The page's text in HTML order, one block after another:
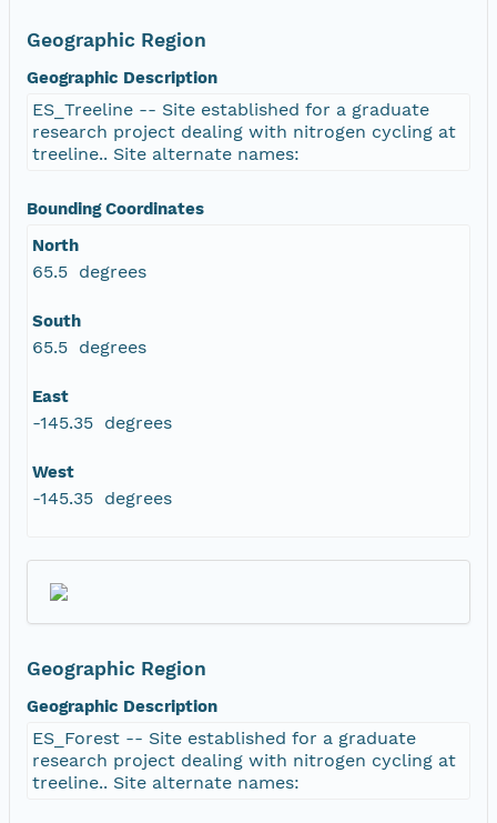
Geographic Region
Geographic Description
ES_Treeline -- Site established for a graduate
research project dealing with nitrogen cycling at
treeline.. Site alternate names:
Bounding Coordinates
North
65.5 degrees
South
65.5 degrees
East
-145.35 degrees
West
-145.35 degrees
Geographic Region
Geographic Description
ES_Forest -- Site established for a graduate
research project dealing with nitrogen cycling at
treeline.. Site alternate names: